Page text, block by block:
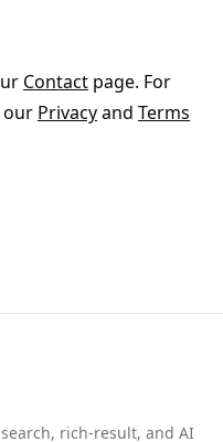
Contact page. For
our Privacyand Terms
rich-result, and AI